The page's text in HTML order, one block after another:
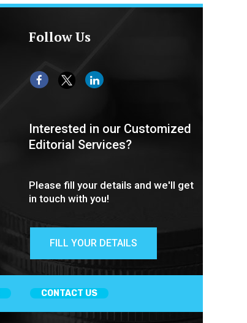
Follow Us
Interested in our Customized
Editorial Services?
Please fill your details and we'll get
in touch with you!
FILL YOUR DETAILS
CONTACT US